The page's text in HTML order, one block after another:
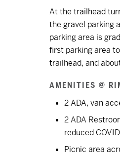
At the trailhead
the gravel parking
parking area is
first parking area
trailhead, and
AMENITIES @
2 ADA, van
2 ADA
reduced
Picnic area